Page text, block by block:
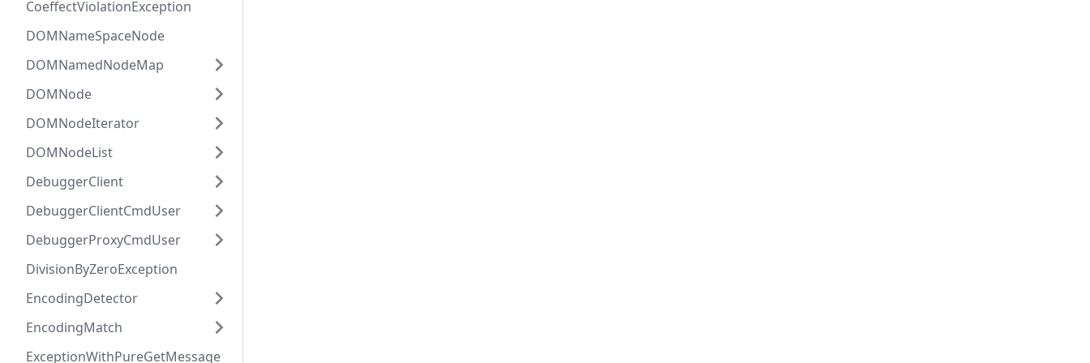
CoeffectViolationException
DOMNameSpaceNode
DOMNamedNodeMap
DOMNode
DOMNodeIterator
DOMNodeList
DebuggerClient
DebuggerClientCmdUser
DebuggerProxyCmdUser
DivisionByZeroException
EncodingDetector
EncodingMatch
ExceptionWithPureGetMessage